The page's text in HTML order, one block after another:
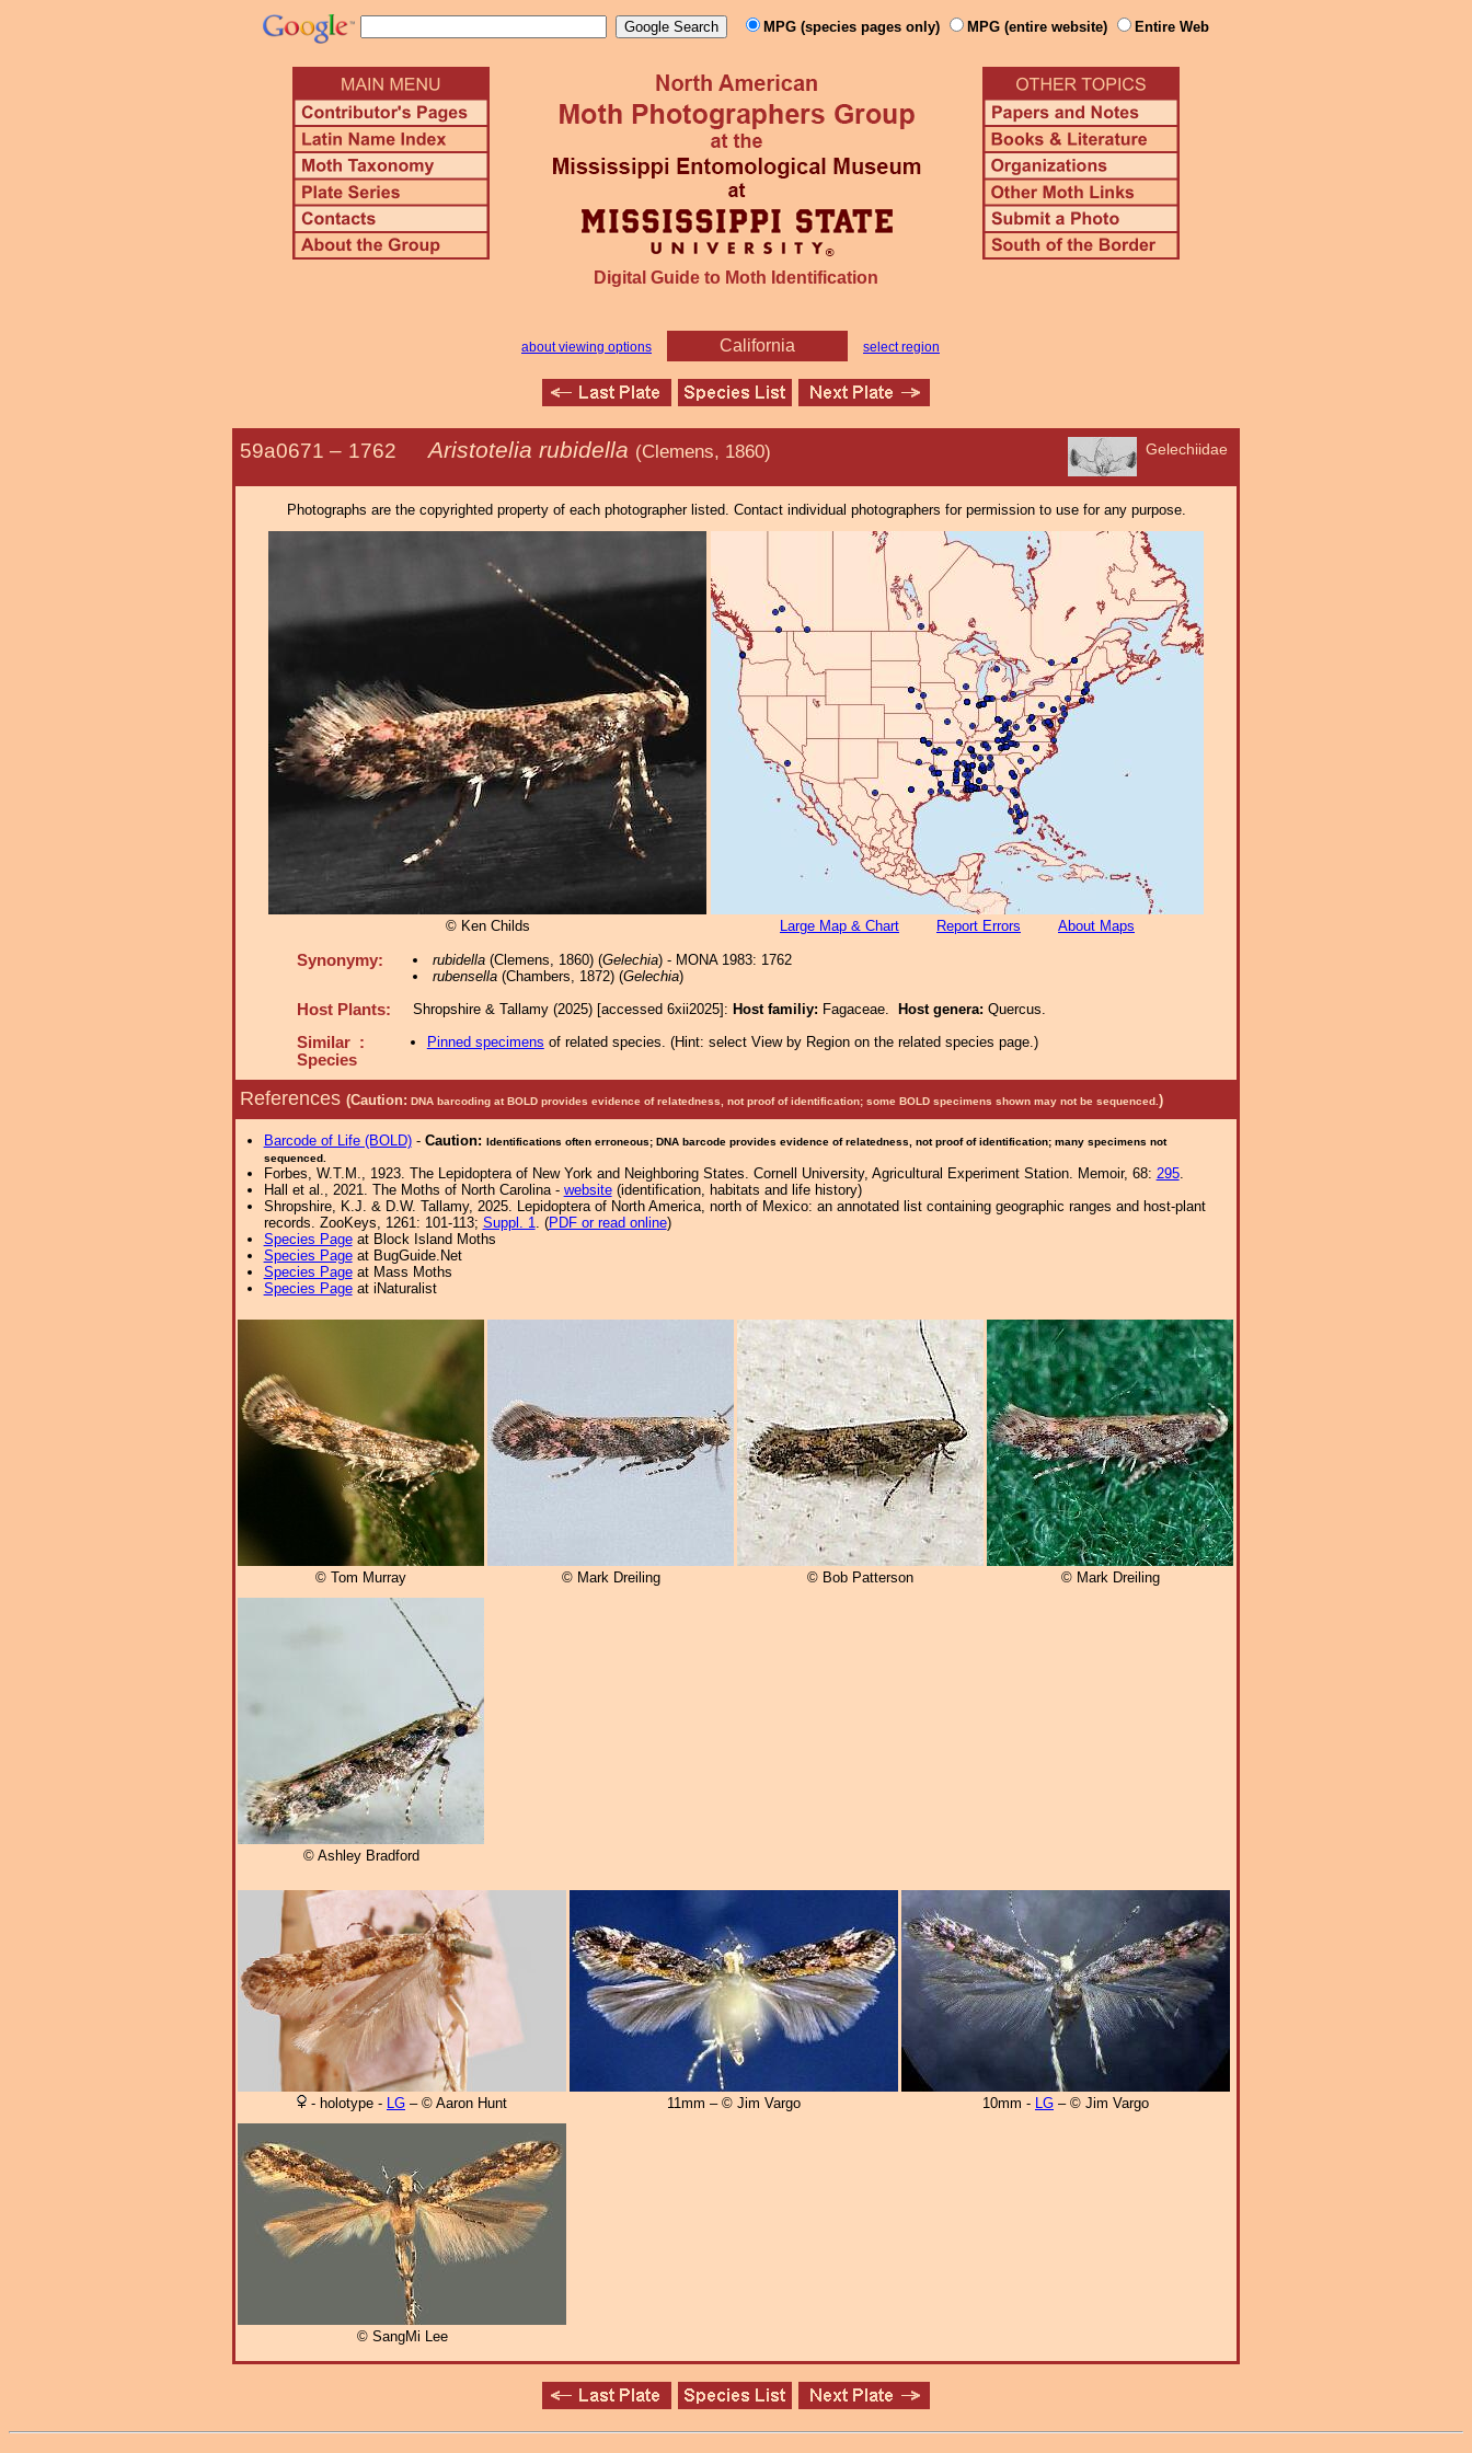
MPG (species pages only) MPG (entire website) Entire Web
Digital Guide to Moth Identification
about viewing options California select region
Gelechiidae
59a0671 – 1762 Aristotelia rubidella (Clemens, 1860)
Photographs are the copyrighted property of each photographer listed. Contact individual photographers for permission to use for any purpose.
© Ken Childs Large Map & Chart Report Errors About Maps
Synonymy: rubidella(Clemens, 1860) (Gelechia) - MONA 1983: 1762
rubensella(Chambers, 1872) (Gelechia)
Host Plants: Shropshire & Tallamy (2025) [accessed 6xii2025]: Host familiy: Fagaceae. Host genera: Quercus.
Similar :
Species
Pinned specimens of related species. (Hint: select View by Region on the related species page.)
References (Caution: DNA barcoding at BOLD provides evidence of relatedness, not proof of identification; some BOLD specimens shown may not be sequenced. )
Barcode of Life (BOLD)- Caution: Identifications often erroneous; DNA barcode provides evidence of relatedness, not proof of identification; many specimens not
sequenced.
Forbes, W.T.M., 1923. The Lepidoptera of New York and Neighboring States. Cornell University, Agricultural Experiment Station. Memoir, 68: 295.
Hall et al., 2021. The Moths of North Carolina - website(identification, habitats and life history)
Shropshire, K.J. & D.W. Tallamy, 2025. Lepidoptera of North America, north of Mexico: an annotated list containing geographic ranges and host-plant
records. ZooKeys, 1261: 101-113; Suppl. 1. (PDF or read online)
Species Pageat Block Island Moths
Species Pageat BugGuide.Net
Species Pageat Mass Moths
Species Pageat iNaturalist
© Tom Murray © Mark Dreiling © Bob Patterson © Mark Dreiling
© Ashley Bradford
- holotype - LG – © Aaron Hunt 11mm – © Jim Vargo 10mm - LG – © Jim Vargo
© SangMi Lee